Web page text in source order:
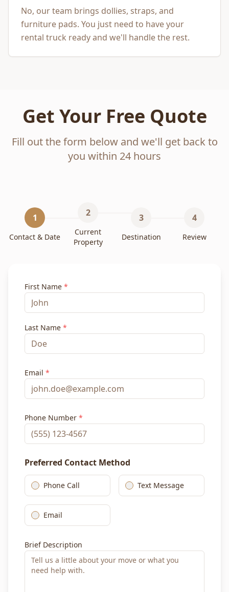
No, our team brings dollies, straps, and
furniture pads. You just need to have your
rental truck ready and we'll handle the rest.
Get Your Free Quote
Fill out the form below and we'll get back to
you within 24 hours
1
Contact & Date
2
Current
Property
3
Destination
4
Review
First Name *
Last Name *
Email *
Phone Number *
Preferred Contact Method
Phone Call Text Message
Email
Brief Description